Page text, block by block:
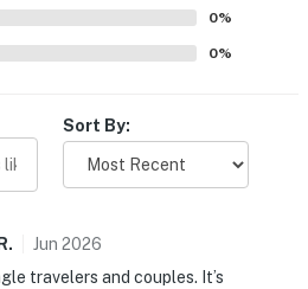
0%
0%
Sort By:
R. Jun 2026
travelers and couples. It’s